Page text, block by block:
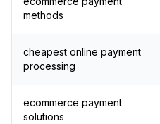
methods
cheapest online payment
processing
ecommerce payment
solutions